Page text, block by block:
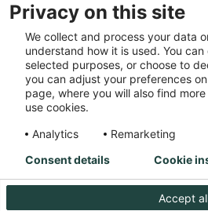
(https://www.sca.com/
cb570290.js:32:1540)
    at MessagePort.D
(https://www.sca.com/
cb570290.js:32:1899)
Privacy on this site
We collect and process your data
understand how it is used. You
selected purposes, or choose to
you can adjust your preferences
page, where you will also find
use cookies.
Analytics
Remarketing
Accept
Consent details Cookie